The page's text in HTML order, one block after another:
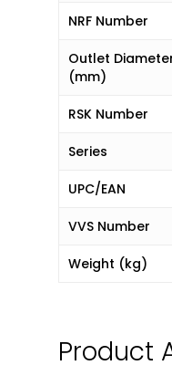
NRF Number
Outlet
(mm)
RSK Number
Series
UPC/EAN
VVS Number
Weight (kg)
Product